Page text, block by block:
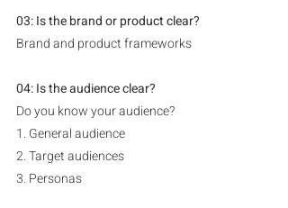
03: Is the brand or product clear?
Brand and product frameworks
04: Is the audience clear?
Do you know your audience?
1. General audience
2. Target audiences
3. Personas